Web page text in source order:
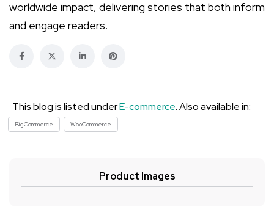
worldwide impact, delivering stories that both inform
and engage readers.
This blog is listed underE-commerce. Also available in:
BigCommerce WooCommerce
Product Images